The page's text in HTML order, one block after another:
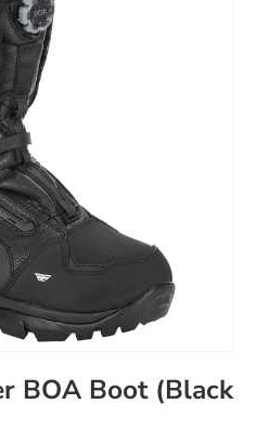
BOA Boot (Black